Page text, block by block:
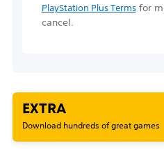
PlayStation Plus Termsfor
cancel.
EXTRA
Download hundreds of great games